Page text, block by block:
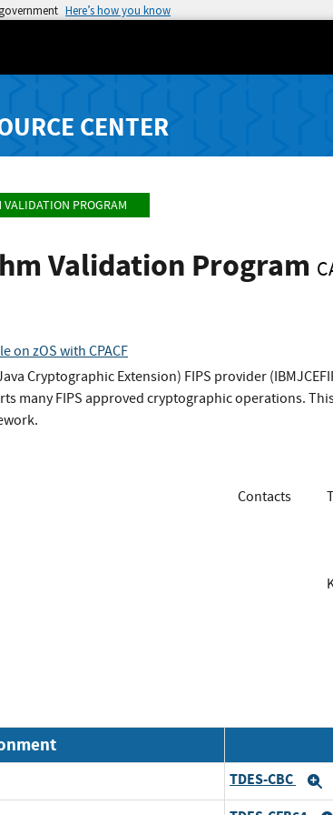
Here’s how you know
CENTER
PROGRAM
Validation Program
on zOS with CPACF
Cryptographic Extension) FIPS provider
many FIPS approved cryptographic operations.
Contacts
TDES-CBC